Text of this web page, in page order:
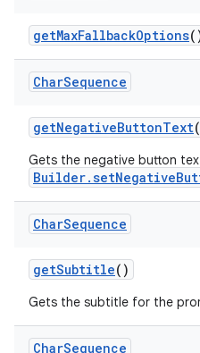
getMaxFallbackOptions
CharSequence
getNegativeButtonText
Gets the negative button
CharSequence
getSubtitle()
Gets the subtitle for the
CharSequence